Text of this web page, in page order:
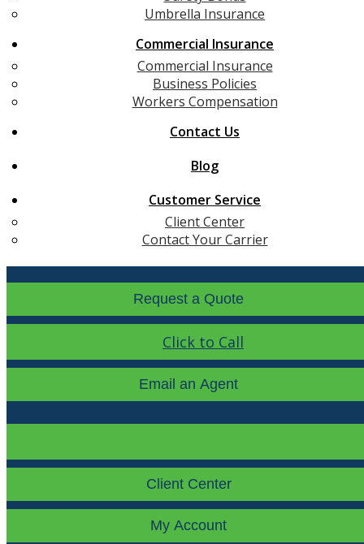
Umbrella Insurance
Commercial Insurance
Commercial Insurance
Business Policies
Workers Compensation
Contact Us
Blog
Customer Service
Client Center
Contact Your Carrier
Request a Quote
Click to Call
Email an Agent
Facebook LinkedIn
Client Center
My Account